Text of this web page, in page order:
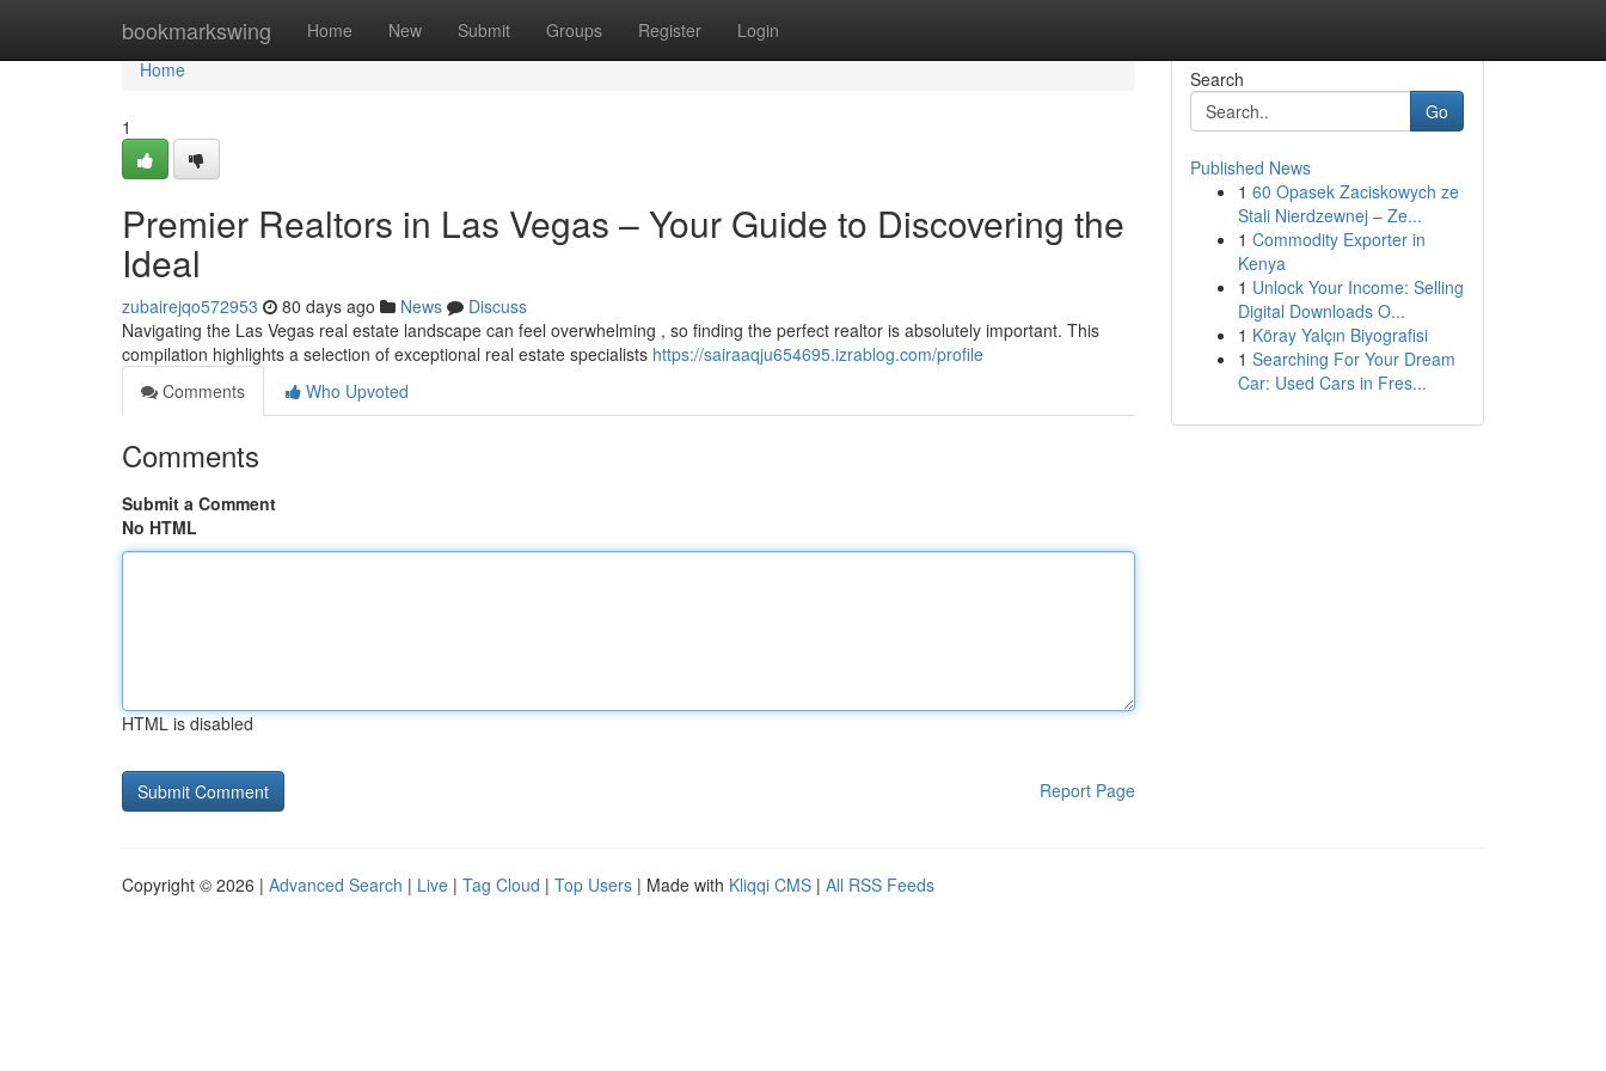
bookmarkswing Home New Submit Groups Register Login
Home
Home
1
Premier Realtors in Las Vegas – Your Guide to Discovering the
Ideal
zubairejqo572953 80 days ago News
Discuss
Navigating the Las Vegas real estate landscape can feel overwhelming , so finding the perfect realtor is absolutely important. This
compilation highlights a selection of exceptional real estate specialists https://sairaaqju654695.izrablog.com/profile
Comments
Who Upvoted
Comments
Submit a Comment
No HTML
HTML is disabled
Report Page
Search
Go
Published News
1 60 Opasek Zaciskowych ze
Stali Nierdzewnej – Ze...
1 Commodity Exporter in
Kenya
1 Unlock Your Income: Selling
Digital Downloads O...
1 Köray Yalçın Biyografisi
1 Searching For Your Dream
Car: Used Cars in Fres...
Copyright © 2026 | Advanced Search | Live | Tag Cloud | Top Users | Made with Kliqqi CMS | All RSS Feeds